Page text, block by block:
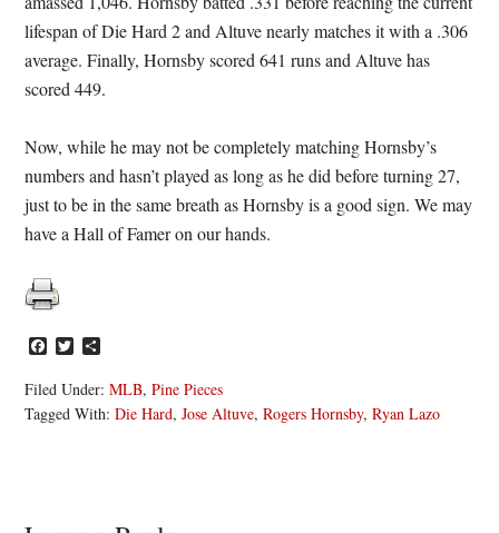
lifespan of Die Hard 2 and Altuve nearly matches it with a .306
average. Finally, Hornsby scored 641 runs and Altuve has
scored 449.
Now, while he may not be completely matching Hornsby’s
numbers and hasn’t played as long as he did before turning 27,
just to be in the same breath as Hornsby is a good sign. We may
have a Hall of Famer on our hands.
Facebook
Twitter
Filed Under:MLB,Pine Pieces
Tagged With:Die Hard,Jose Altuve,Rogers Hornsby,Ryan Lazo